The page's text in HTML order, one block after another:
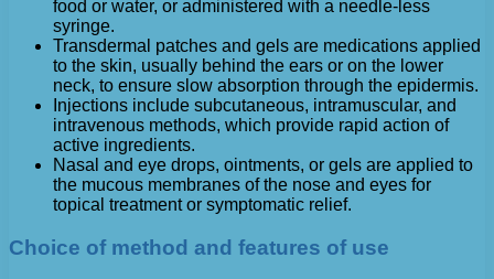
food or water, or administered with a needle-less
syringe.
Transdermal patches and gels are medications applied
to the skin, usually behind the ears or on the lower
neck, to ensure slow absorption through the epidermis.
Injections include subcutaneous, intramuscular, and
intravenous methods, which provide rapid action of
active ingredients.
Nasal and eye drops, ointments, or gels are applied to
the mucous membranes of the nose and eyes for
topical treatment or symptomatic relief.
Choice of method and features of use